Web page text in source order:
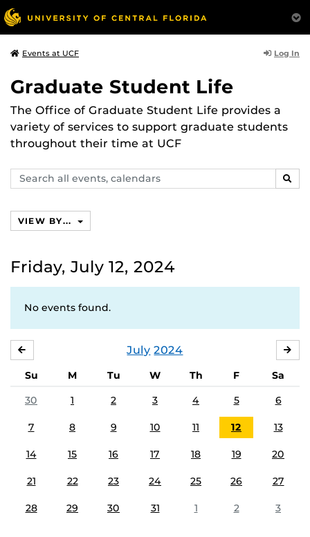
Events at UCF Log In
Graduate Student Life
The Office of Graduate Student Life provides a
variety of services to support graduate students
throughout their time at UCF
Search
events,
VIEW BY...
Friday, July 12, 2024
No events found.
July 2024
Su M Tu W Th F
Sa
30
1 2 3 4 5 6
7 8 9 10 11 12 13
14 15 16 17 18 19 20
21 22 23 24 25 26 27
28 29 30 31 1 2 3